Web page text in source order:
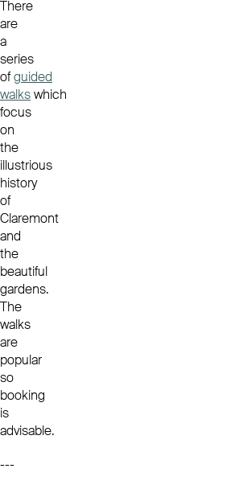
There
are
a
series
ofguided
walkswhich
focus
on
the
illustrious
history
of
Claremont
and
the
beautiful
gardens.
The
walks
are
popular
so
booking
is
advisable.
---